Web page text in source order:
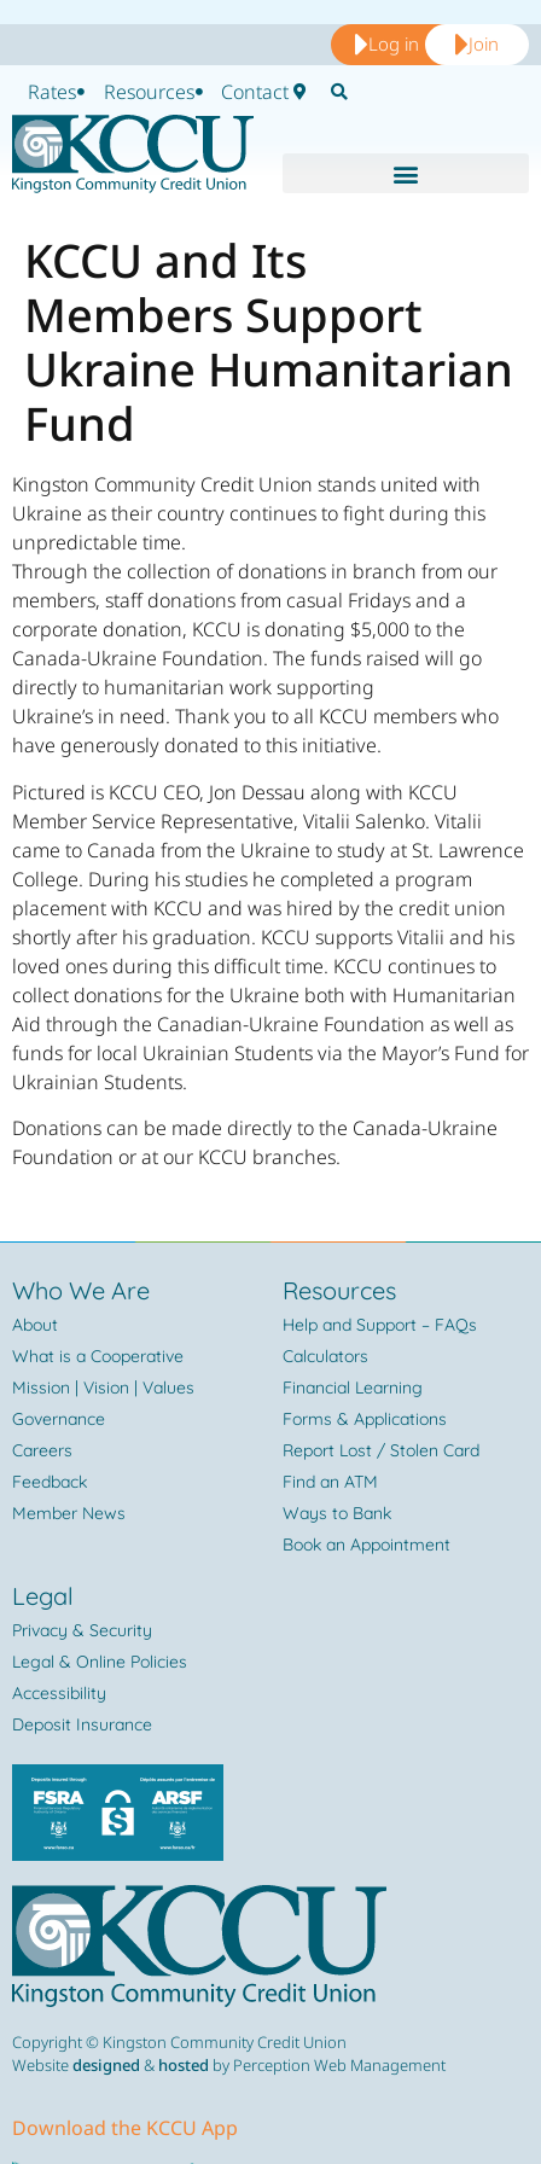
Log in Join
Rates Resources Contact
KCCU and Its
Members Support
Ukraine Humanitarian
Fund
Kingston Community Credit Union stands united with
Ukraine as their country continues to fight during this
unpredictable time.
Through the collection of donations in branch from our
members, staff donations from casual Fridays and a
corporate donation, KCCU is donating $5,000 to the
Canada-Ukraine Foundation. The funds raised will go
directly to humanitarian work supporting
Ukraine’s in need. Thank you to all KCCU members who
have generously donated to this initiative.
Pictured is KCCU CEO, Jon Dessau along with KCCU
Member Service Representative, Vitalii Salenko. Vitalii
came to Canada from the Ukraine to study at St. Lawrence
College. During his studies he completed a program
placement with KCCU and was hired by the credit union
shortly after his graduation. KCCU supports Vitalii and his
loved ones during this difficult time. KCCU continues to
collect donations for the Ukraine both with Humanitarian
Aid through the Canadian-Ukraine Foundation as well as
funds for local Ukrainian Students via the Mayor’s Fund for
Ukrainian Students.
Donations can be made directly to the Canada-Ukraine
Foundation or at our KCCU branches.
Who We Are
About
What is a Cooperative
Mission | Vision | Values
Governance
Careers
Feedback
Member News
Resources
Help and Support – FAQs
Calculators
Financial Learning
Forms & Applications
Report Lost / Stolen Card
Find an ATM
Ways to Bank
Book an Appointment
Legal
Privacy & Security
Legal & Online Policies
Accessibility
Deposit Insurance
Copyright © Kingston Community Credit Union
Websitedesigned & hosted by Perception Web Management
Download the KCCU App